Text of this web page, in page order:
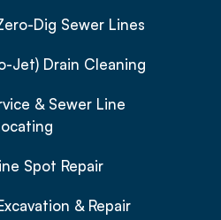
Dig Sewer Lines
Jet) Drain Cleaning
& Sewer Line
Spot Repair
& Repair